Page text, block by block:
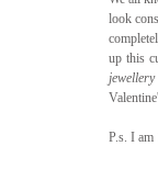
look
up this
P.s. I